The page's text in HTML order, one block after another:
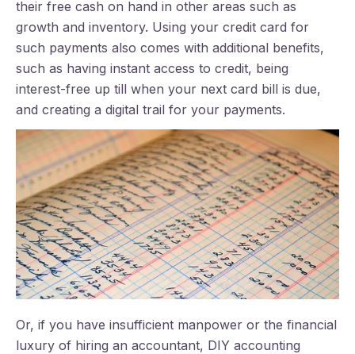
their free cash on hand in other areas such as
growth and inventory. Using your credit card for
such payments also comes with additional benefits,
such as having instant access to credit, being
interest-free up till when your next card bill is due,
and creating a digital trail for your payments.
Or, if you have insufficient manpower or the financial
luxury of hiring an accountant, DIY accounting